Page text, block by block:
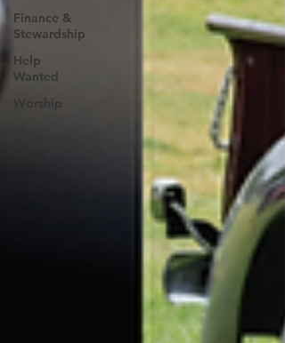
Finance &
Stewardship
Help
Wanted
Worship